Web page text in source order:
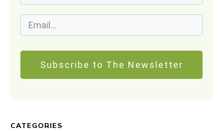
Subscribe to The Newsletter
CATEGORIES